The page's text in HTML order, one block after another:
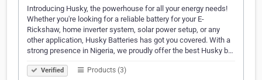
Introducing Husky, the powerhouse for all your energy needs!
Whether you're looking for a reliable battery for your E-
Rickshaw, home inverter system, solar power setup, or any
other application, Husky Batteries has got you covered. With a
strong presence in Nigeria, we proudly offer the best Husky b…
Verified Products (3)